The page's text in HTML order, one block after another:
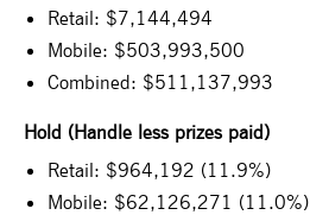
Retail: $7,144,494
Mobile: $503,993,500
Combined: $511,137,993
Hold (Handle less prizes paid)
Retail: $964,192 (11.9%)
Mobile: $62,126,271 (11.0%)